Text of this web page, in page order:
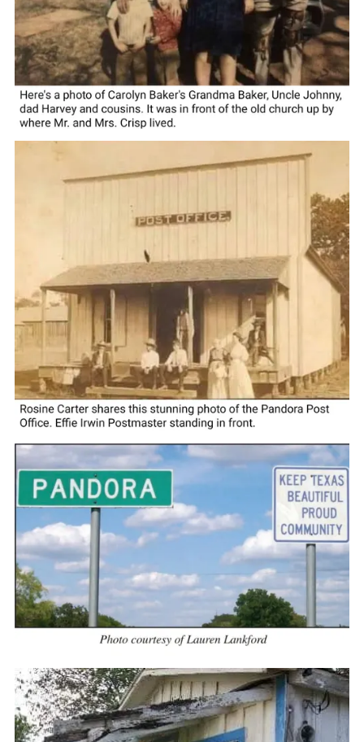
In 2000, the residents got together and began a
beautification project that resulted in third place in a
statewide competition. With the help of the county
commissioners of the day, the residents hauled away over
twenty-five tons of garbage and several old mobile
homes, and the roadsides were cleaned of litter and
debris. Sometimes you have to look a little harder to find
the diamond in the rough. Maybe all the houses aren't so
fancy in Pandora, but you won't find nicer people
anywhere or prettier scenery if you like a country drive.
*********************
COURTESY/ Wilson County Historical Society